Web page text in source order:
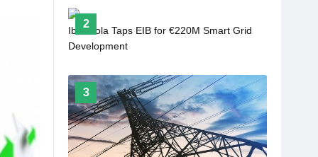
2
Iberdrola Taps EIB for €220M Smart Grid
Development
3